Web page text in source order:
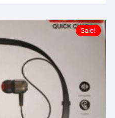
Sale!